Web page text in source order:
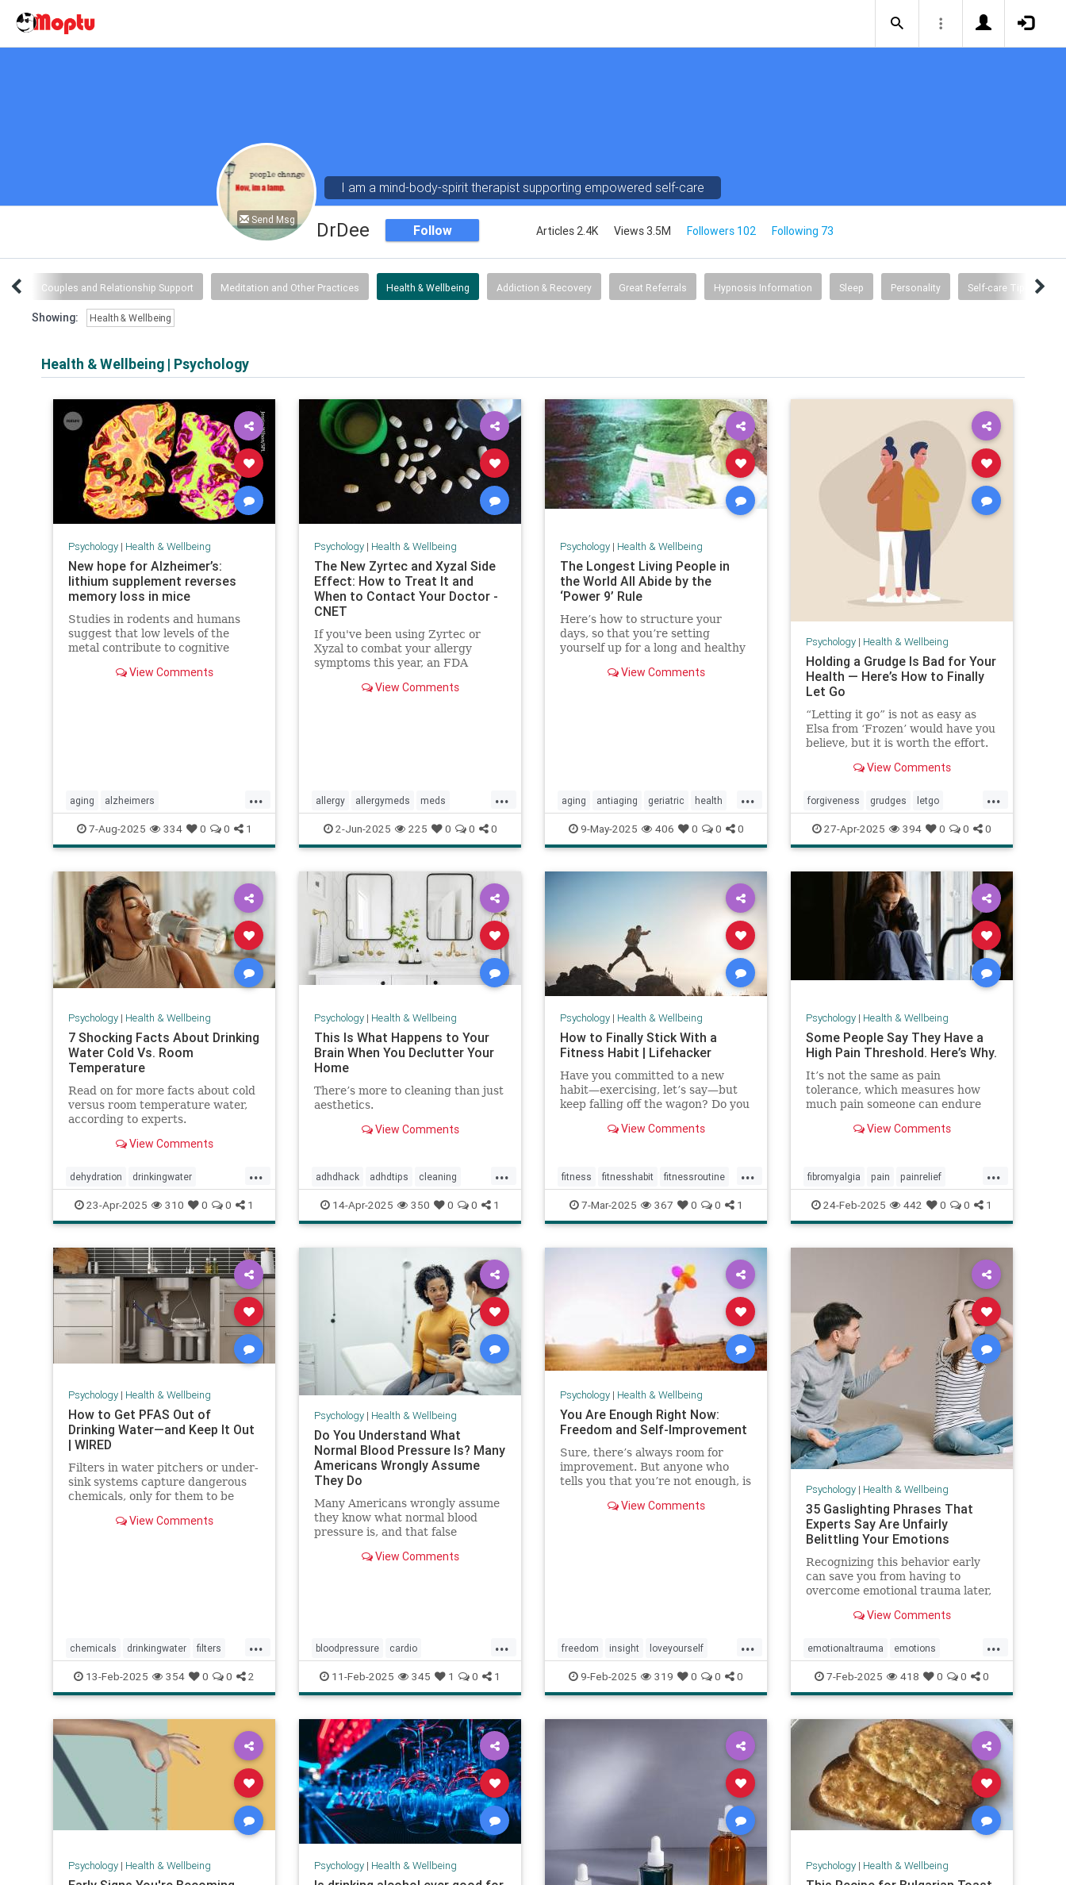
Send Msg
I am a mind-body-spirit therapist supporting empowered self-care
DrDee Follow Articles 2.4K Views 3.5M Followers 102 Following 73
Couples and Relationship Support Meditation and Other Practices Health & Wellbeing Addiction & Recovery Great Referrals Hypnosis Information Sleep Personality Self-care Tips
Showing: Health & Wellbeing
Health & Wellbeing | Psychology
Psychology| Health & Wellbeing
New hope for Alzheimer’s:
lithium supplement reverses
memory loss in mice
Studies in rodents and humans
suggest that low levels of the
metal contribute to cognitive
View Comments
...
aging alzheimers
alzheimerstreatment antiaging
cognitivedecline dementiatreatment
neurology
7-Aug-2025 334 0 0 1
Psychology| Health & Wellbeing
The New Zyrtec and Xyzal Side
Effect: How to Treat It and
When to Contact Your Doctor -
CNET
If you've been using Zyrtec or
Xyzal to combat your allergy
symptoms this year, an FDA
this new side effect.
View Comments
...
allergy allergymeds meds
pharmacology sideeffects xyzal
zyrtec
2-Jun-2025 225 0 0 0
Psychology| Health & Wellbeing
The Longest Living People in
the World All Abide by the
‘Power 9’ Rule
Here’s how to structure your
days, so that you’re setting
yourself up for a long and healthy
View Comments
...
aging antiaging geriatric health
healthylife longevity oldage
powerof9 proaging wellness
9-May-2025 406 0 0 0
Psychology| Health & Wellbeing
Holding a Grudge Is Bad for Your
Health — Here’s How to Finally
Let Go
“Letting it go” is not as easy as
Elsa from ‘Frozen’ would have you
believe, but it is worth the effort.
View Comments
...
forgiveness grudges letgo
relationshiphelp
27-Apr-2025 394 0 0 0
Psychology| Health & Wellbeing
7 Shocking Facts About Drinking
Water Cold Vs. Room
Temperature
Read on for more facts about cold
versus room temperature water,
according to experts.
View Comments
...
dehydration drinkingwater
drinkwater hydration stayhydrated
23-Apr-2025 310 0 0 1
Psychology| Health & Wellbeing
This Is What Happens to Your
Brain When You Declutter Your
Home
There’s more to cleaning than just
aesthetics.
View Comments
...
adhdhack adhdtips cleaning
declutter homeimprovement
homeorganizing minimalism
14-Apr-2025 350 0 0 1
Psychology| Health & Wellbeing
How to Finally Stick With a
Fitness Habit | Lifehacker
Have you committed to a new
habit—exercising, let’s say—but
keep falling off the wagon? Do you
tough? You may have low self-
build with practice.
View Comments
...
fitness fitnesshabit fitnessroutine
healthylifestyle regularworkouts
workout workouts
7-Mar-2025 367 0 0 1
Psychology| Health & Wellbeing
Some People Say They Have a
High Pain Threshold. Here’s Why.
It’s not the same as pain
tolerance, which measures how
much pain someone can endure
View Comments
...
fibromyalgia pain painrelief
painthreshold paintolerance
24-Feb-2025 442 0 0 1
Psychology| Health & Wellbeing
How to Get PFAS Out of
Drinking Water—and Keep It Out
| WIRED
Filters in water pitchers or under-
sink systems capture dangerous
chemicals, only for them to be
researcher from North Carolina is
View Comments
...
chemicals drinkingwater filters
healthywater toxins waterfilters
waterfiltration
13-Feb-2025 354 0 0 2
Psychology| Health & Wellbeing
Do You Understand What
Normal Blood Pressure Is? Many
Americans Wrongly Assume
They Do
Many Americans wrongly assume
they know what normal blood
pressure is, and that false
View Comments
...
bloodpressure cardio
healthybloodpressure healthyheart
hearthealth hypertension selfcare
stayhealthy
11-Feb-2025 345 1 0 1
Psychology| Health & Wellbeing
You Are Enough Right Now:
Freedom and Self-Improvement
Sure, there’s always room for
improvement. But anyone who
tells you that you’re not enough, is
View Comments
...
freedom insight loveyourself
selfesteem selfimprovement
selflove selfworth youareenough
9-Feb-2025 319 0 0 0
Psychology| Health & Wellbeing
35 Gaslighting Phrases That
Experts Say Are Unfairly
Belittling Your Emotions
Recognizing this behavior early
can save you from having to
overcome emotional trauma later,
View Comments
...
emotionaltrauma emotions
gaslighting selfhelp selfworth
toxicrelationship
7-Feb-2025 418 0 0 0
Psychology| Health & Wellbeing Psychology| Health & Wellbeing Psychology| Health & Wellbeing